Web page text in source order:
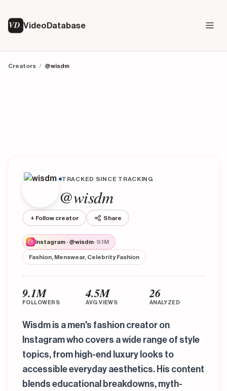
VD VideoDatabase
Creators / @wisdm
TRACKED SINCE TRACKING
@wisdm
+ Follow creator Share
Instagram · @wisdm· 9.1M
Fashion, Menswear, Celebrity Fashion
9.1M
FOLLOWERS
4.5M
AVG VIEWS
26
ANALYZED
Wisdm is a men's fashion creator on
Instagram who covers a wide range of style
topics, from high-end luxury looks to
accessible everyday aesthetics. His content
blends educational breakdowns, myth-